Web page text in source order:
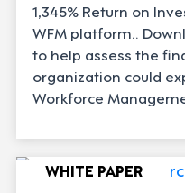
1,345% Return on
WFM platform..
to help assess the
organization could
Workforce
WHITE PAPER